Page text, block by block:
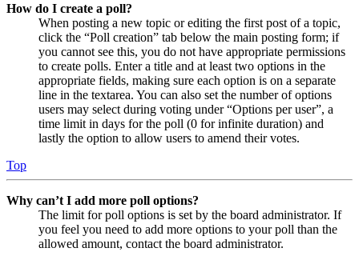
How do I create a poll?
When posting a new topic or editing the first post of a topic,
click the “Poll creation” tab below the main posting form; if
you cannot see this, you do not have appropriate permissions
to create polls. Enter a title and at least two options in the
appropriate fields, making sure each option is on a separate
line in the textarea. You can also set the number of options
users may select during voting under “Options per user”, a
time limit in days for the poll (0 for infinite duration) and
lastly the option to allow users to amend their votes.
Top
Why can’t I add more poll options?
The limit for poll options is set by the board administrator. If
you feel you need to add more options to your poll than the
allowed amount, contact the board administrator.